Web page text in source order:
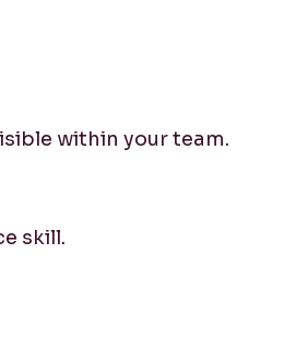
within your team.
skill.